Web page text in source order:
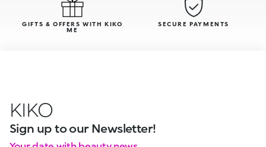
GIFTS & OFFERS WITH KIKO
ME
SECURE PAYMENTS
KIKO
Sign up to our Newsletter!